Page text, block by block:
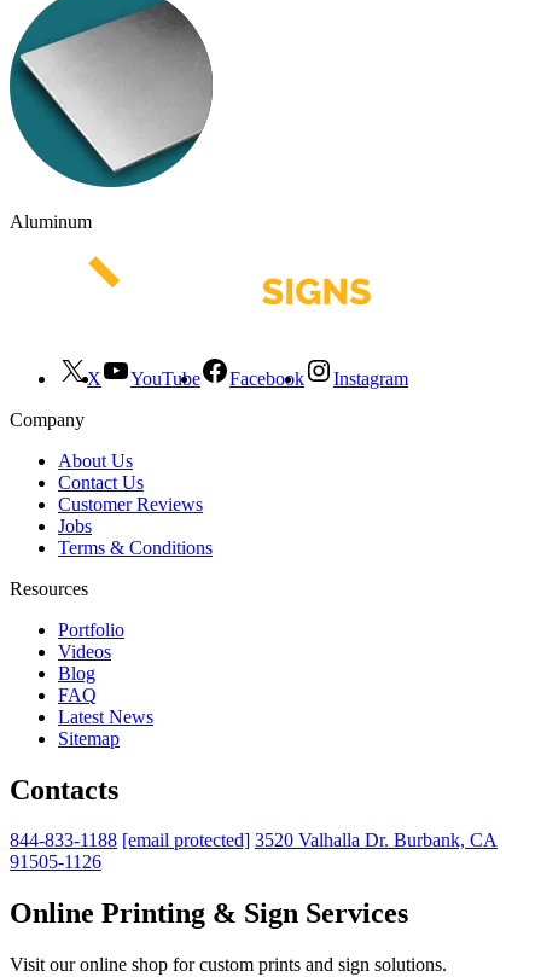
Aluminum
X YouTube Facebook
Instagram
Company
About Us
Contact Us
Customer Reviews
Jobs
Terms & Conditions
Resources
Portfolio
Videos
Blog
FAQ
Latest News
Sitemap
Contacts
844-833-1188 [email protected] 3520 Valhalla Dr. Burbank, CA
91505-1126
Online Printing & Sign Services
Visit our online shop for custom prints and sign solutions.